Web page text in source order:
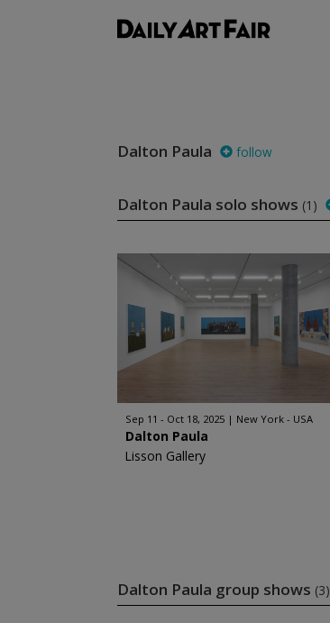
Dalton Paula follow
Dalton Paula solo shows (1)
Sep 11 - Oct 18, 2025 New York - USA
Dalton Paula
Lisson Gallery
Dalton Paula group shows (3)